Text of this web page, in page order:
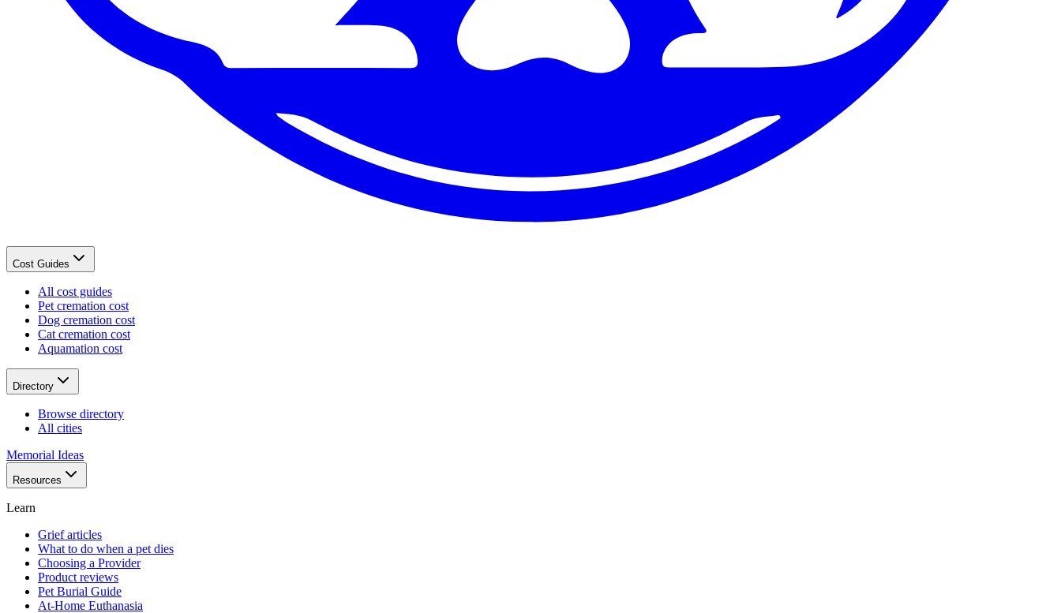
Cost Guides
All cost guides
Pet cremation cost
Dog cremation cost
Cat cremation cost
Aquamation cost
Directory
Browse directory
All cities
Memorial Ideas
Resources
Learn
Grief articles
What to do when a pet dies
Choosing a Provider
Product reviews
Pet Burial Guide
At-Home Euthanasia